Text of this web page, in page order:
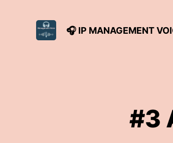
🎧 IP MANAGEMENT
#3